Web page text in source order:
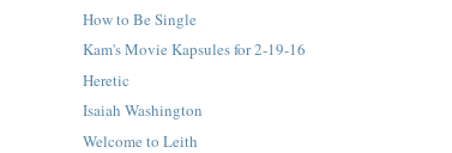
How to Be Single
Kam's Movie Kapsules for 2-19-16
Heretic
Isaiah Washington
Welcome to Leith